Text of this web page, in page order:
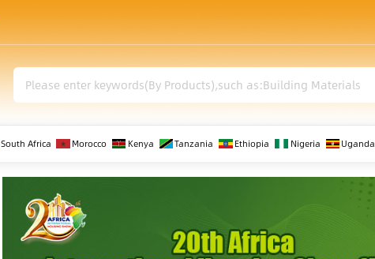
South Africa Morocco Kenya Tanzania Ethiopia Nigeria Uganda